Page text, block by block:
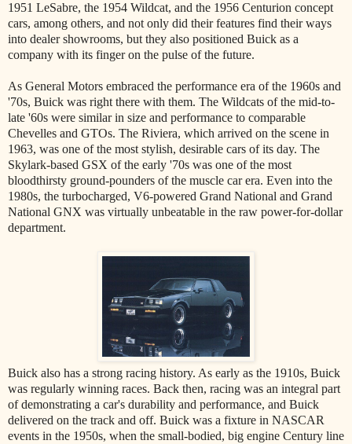
1951 LeSabre, the 1954 Wildcat, and the 1956 Centurion concept
cars, among others, and not only did their features find their ways
into dealer showrooms, but they also positioned Buick as a
company with its finger on the pulse of the future.
As General Motors embraced the performance era of the 1960s and
'70s, Buick was right there with them. The Wildcats of the mid-to-
late '60s were similar in size and performance to comparable
Chevelles and GTOs. The Riviera, which arrived on the scene in
1963, was one of the most stylish, desirable cars of its day. The
Skylark-based GSX of the early '70s was one of the most
bloodthirsty ground-pounders of the muscle car era. Even into the
1980s, the turbocharged, V6-powered Grand National and Grand
National GNX was virtually unbeatable in the raw power-for-dollar
department.
Buick also has a strong racing history. As early as the 1910s, Buick
was regularly winning races. Back then, racing was an integral part
of demonstrating a car's durability and performance, and Buick
delivered on the track and off. Buick was a fixture in NASCAR
events in the 1950s, when the small-bodied, big engine Century line